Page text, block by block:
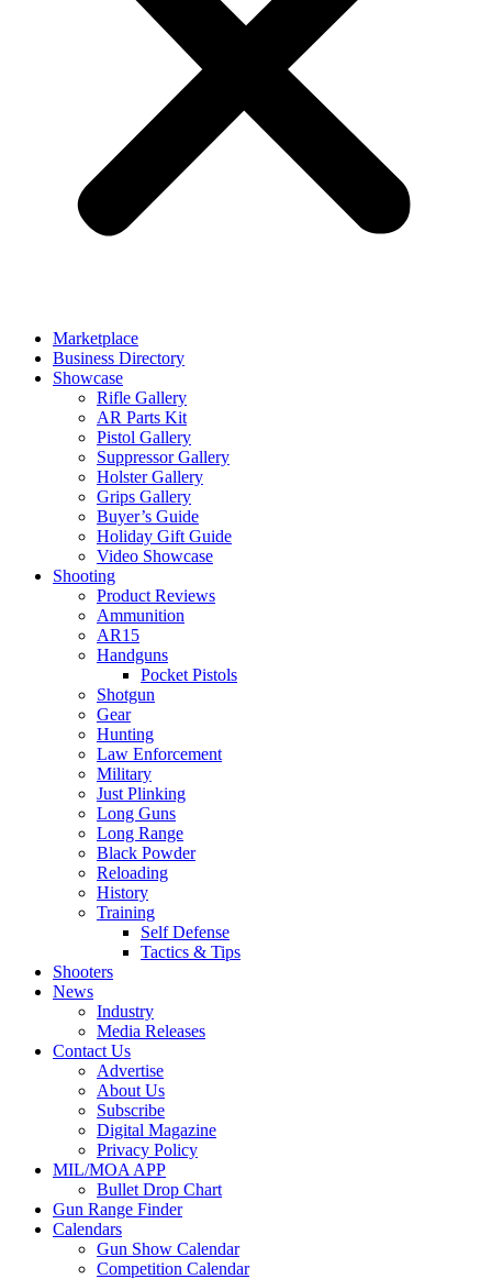
Marketplace
Business Directory
Showcase
Rifle Gallery
AR Parts Kit
Pistol Gallery
Suppressor Gallery
Holster Gallery
Grips Gallery
Buyer’s Guide
Holiday Gift Guide
Video Showcase
Shooting
Product Reviews
Ammunition
AR15
Handguns
Pocket Pistols
Shotgun
Gear
Hunting
Law Enforcement
Military
Just Plinking
Long Guns
Long Range
Black Powder
Reloading
History
Training
Self Defense
Tactics & Tips
Shooters
News
Industry
Media Releases
Contact Us
Advertise
About Us
Subscribe
Digital Magazine
Privacy Policy
MIL/MOA APP
Bullet Drop Chart
Gun Range Finder
Calendars
Gun Show Calendar
Competition Calendar